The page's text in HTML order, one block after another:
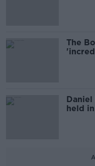
The
held